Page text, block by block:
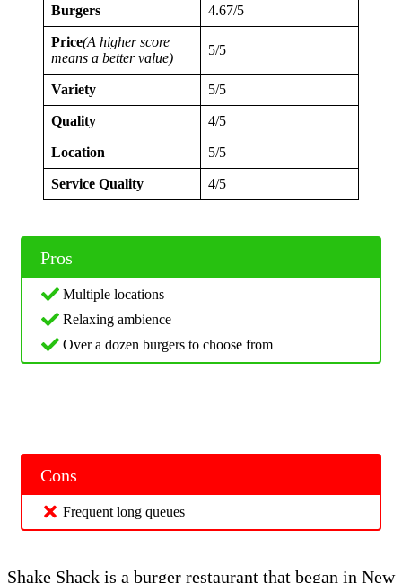
Burgers 4.67/5
Price(A higher score
means a better value)
5/5
Variety 5/5
Quality 4/5
Location 5/5
Service Quality 4/5
Pros
Multiple locations
Relaxing ambience
Over a dozen burgers to choose from
Cons
Frequent long queues
Shake Shack is a burger restaurant that began in New